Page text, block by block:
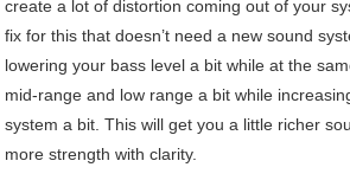
create a lot of distortion coming out of your
fix for this that doesn’t need a new sound
lowering your bass level a bit while at the
mid-range and low range a bit while
system a bit. This will get you a little richer
more strength with clarity.